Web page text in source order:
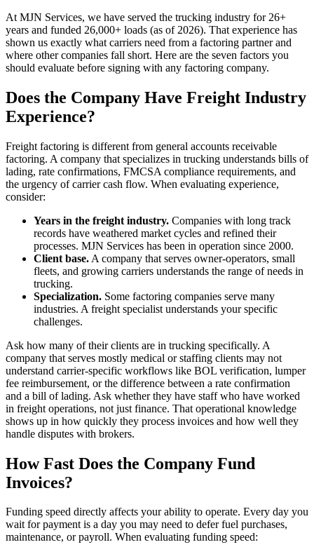
At MJN Services, we have served the trucking industry for 26+
years and funded 26,000+ loads (as of 2026). That experience has
shown us exactly what carriers need from a factoring partner and
where other companies fall short. Here are the seven factors you
should evaluate before signing with any factoring company.
Does the Company Have Freight Industry
Experience?
Freight factoring is different from general accounts receivable
factoring. A company that specializes in trucking understands bills of
lading, rate confirmations, FMCSA compliance requirements, and
the urgency of carrier cash flow. When evaluating experience,
consider:
Years in the freight industry. Companies with long track
records have weathered market cycles and refined their
processes. MJN Services has been in operation since 2000.
Client base. A company that serves owner-operators, small
fleets, and growing carriers understands the range of needs in
trucking.
Specialization. Some factoring companies serve many
industries. A freight specialist understands your specific
challenges.
Ask how many of their clients are in trucking specifically. A
company that serves mostly medical or staffing clients may not
understand carrier-specific workflows like BOL verification, lumper
fee reimbursement, or the difference between a rate confirmation
and a bill of lading. Ask whether they have staff who have worked
in freight operations, not just finance. That operational knowledge
shows up in how quickly they process invoices and how well they
handle disputes with brokers.
How Fast Does the Company Fund
Invoices?
Funding speed directly affects your ability to operate. Every day you
wait for payment is a day you may need to defer fuel purchases,
maintenance, or payroll. When evaluating funding speed: